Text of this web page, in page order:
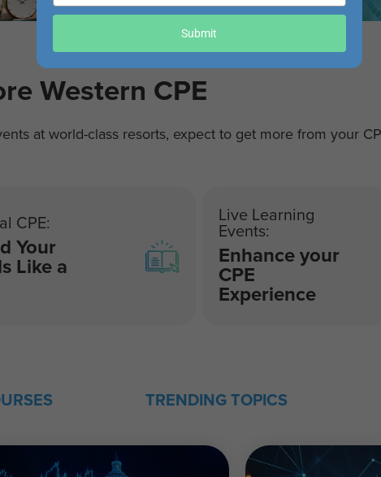
Western CPE
at world-class resorts, expect to get more from your
CPE:
Your
Like a
Live Learning
Events:
Enhance your
CPE
Experience
TRENDING TOPICS
your
Submit